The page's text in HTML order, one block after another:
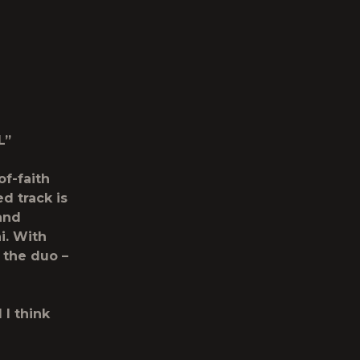
faith
track is
With
duo –
I think